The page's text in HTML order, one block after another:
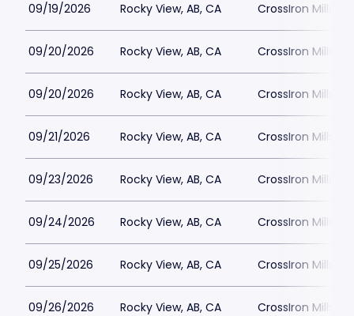
09/19/2026 Rocky View, AB, CA CrossIron Mills
09/20/2026 Rocky View, AB, CA CrossIron Mills
09/20/2026 Rocky View, AB, CA CrossIron Mills
09/21/2026 Rocky View, AB, CA CrossIron Mills
09/23/2026 Rocky View, AB, CA CrossIron Mills
09/24/2026 Rocky View, AB, CA CrossIron Mills
09/25/2026 Rocky View, AB, CA CrossIron Mills
09/26/2026 Rocky View, AB, CA CrossIron Mills